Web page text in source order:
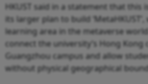
HKUST said in a statement that this
its larger plan to build
learning area in the metaverse
connect the university’s Hong Kong
Guangzhou campus and allow
without physical geographical